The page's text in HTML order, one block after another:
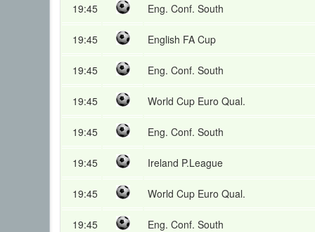
19:45 Eng. Conf. South
19:45 English FA Cup
19:45 Eng. Conf. South
19:45 World Cup Euro Qual.
19:45 Eng. Conf. South
19:45 Ireland P.League
19:45 World Cup Euro Qual.
19:45 Eng. Conf. South